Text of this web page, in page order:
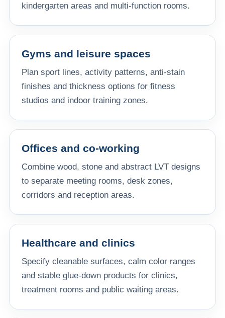
kindergarten areas and multi-function rooms.
Gyms and leisure spaces
Plan sport lines, activity patterns, anti-stain
finishes and thickness options for fitness
studios and indoor training zones.
Offices and co-working
Combine wood, stone and abstract LVT designs
to separate meeting rooms, desk zones,
corridors and reception areas.
Healthcare and clinics
Specify cleanable surfaces, calm color ranges
and stable glue-down products for clinics,
treatment rooms and public waiting areas.